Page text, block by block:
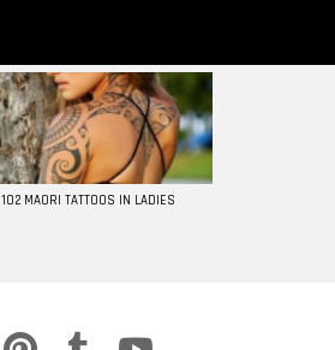
102 MAORI TATTOOS IN LADIES